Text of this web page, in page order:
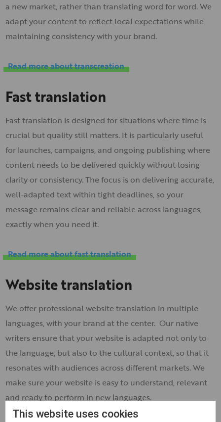
a new market, rather than translating word for word. We
adapt your content to reflect local expectations while
maintaining consistency with your brand.
Read more about transcreation
Fast translation
Fast translation is designed for situations where time is
crucial but quality still matters. It is particularly useful
for launches, campaigns, and ongoing publishing where
content needs to be delivered quickly without losing
clarity or consistency. The focus is on delivering accurate,
well-adapted text within tight deadlines, so your
message remains clear and reliable across languages,
exactly when you need it.
Read more about fast translation
Website translation
We offer professional website translation in multiple
languages, with your brand at the center. Our native
writers ensure that your website is adapted not only to
the language, but also to the cultural context, so that it
resonates with audiences across different markets. We
make sure your website is easy to understand, relevant
and ready to perform in new languages.
This website uses cookies